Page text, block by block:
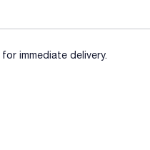
immediate delivery.